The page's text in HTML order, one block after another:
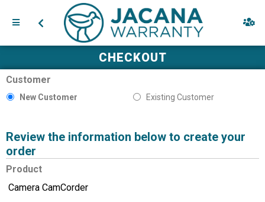
CHECKOUT
Customer
New Customer Existing Customer
Review the information below to create your
order
Product